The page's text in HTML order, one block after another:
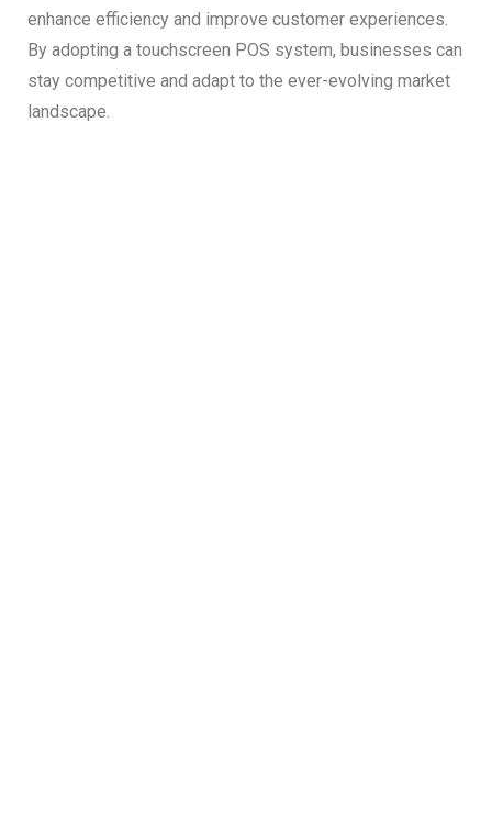
enhance efficiency and improve customer experiences.
By adopting a touchscreen POS system, businesses can
stay competitive and adapt to the ever-evolving market
landscape.